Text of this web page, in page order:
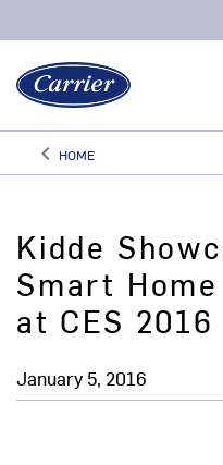
keyboard_arrow_leftArrow back
HOME
Kidde
Smart
at CES 2016
January 5, 2016